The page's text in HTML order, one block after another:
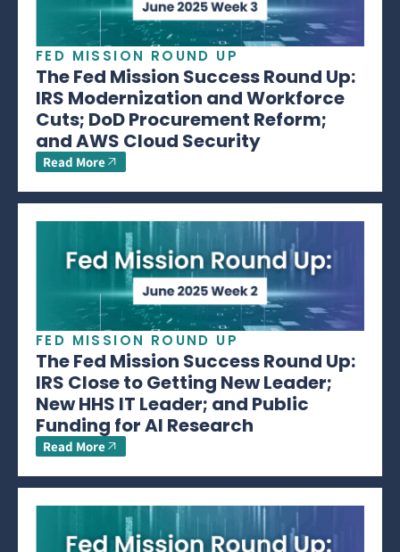
FED MISSION ROUND UP
The Fed Mission Success Round Up:
IRS Modernization and Workforce
Cuts; DoD Procurement Reform;
and AWS Cloud Security
Read More
FED MISSION ROUND UP
The Fed Mission Success Round Up:
IRS Close to Getting New Leader;
New HHS IT Leader; and Public
Funding for AI Research
Read More